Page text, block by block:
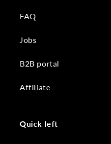
FAQ
Jobs
B2B portal
Affiliate
Quick left